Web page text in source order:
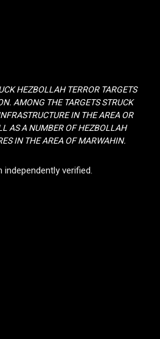
HEZBOLLAH TERROR TARGETS
AMONG THE TARGETS STRUCK
IN THE AREA OR
AS A NUMBER OF HEZBOLLAH
IN THE AREA OF MARWAHIN.
verified.